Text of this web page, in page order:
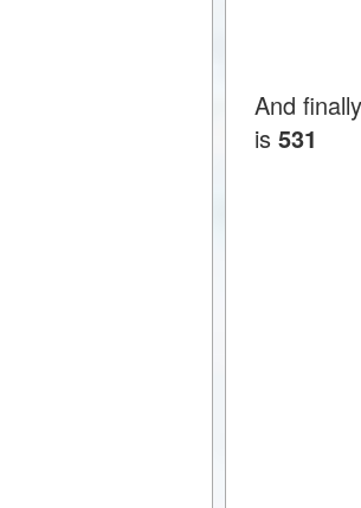
And
is531